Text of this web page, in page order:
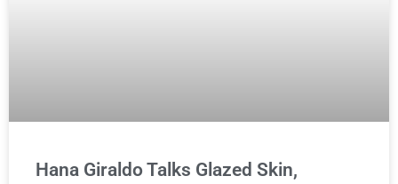
Hana Giraldo Talks Glazed Skin,